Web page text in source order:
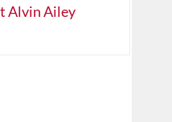
Alvin Ailey